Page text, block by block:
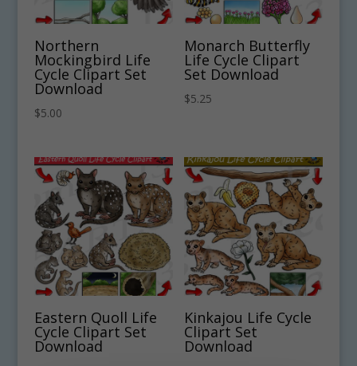
Northern
Mockingbird Life
Cycle Clipart Set
Download
$5.00
Monarch Butterfly
Life Cycle Clipart
Set Download
$5.25
Eastern Quoll Life
Cycle Clipart Set
Download
Kinkajou Life Cycle
Clipart Set
Download